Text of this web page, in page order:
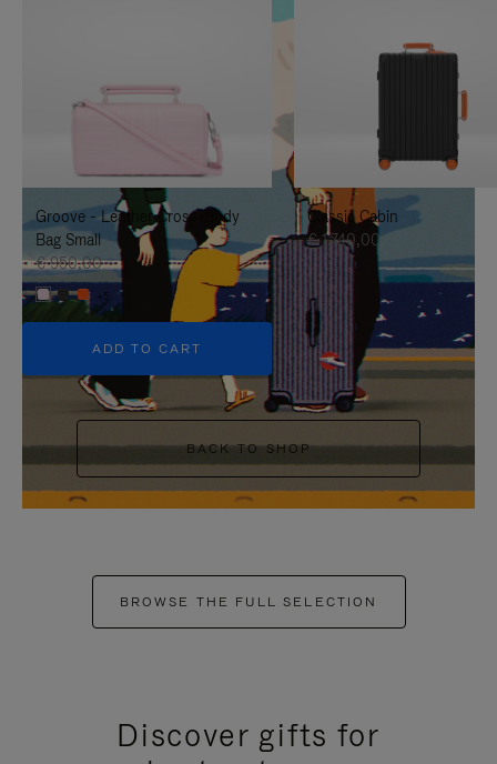
TO
IT
UNMUTE
IT
Groove - Leather Cross-Body
Bag Small
€ 950,00
+5
ADD TO CART
Classic Cabin
€ 1.740,00
BACK TO SHOP
BROWSE THE FULL SELECTION
Discover gifts for